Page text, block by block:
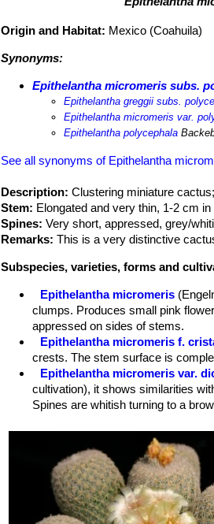
Origin and Habitat: Mexico (Coahuila)
Synonyms:
Epithelantha micromeris subs.
Epithelantha greggii subs.
Epithelantha micromeris var.
Epithelantha polycephala
See all synonyms of Epithelantha
Description: Clustering miniature
Stem: Elongated and very thin, 1-2 cm
Spines:Very short, appressed, grey/
Remarks: This is a very distinctive
Subspecies, varieties, forms and
Epithelantha micromeris
clumps. Produces small pink
appressed on sides of stems.
Epithelantha micromeris f.
crests. The stem surface is
Epithelantha micromeris var.
cultivation), it shows similarities
Spines are whitish turning to a
E. micromeris
Epithelantha micromeris subs.
appearance with iIndividual stems
Distribution: Northern Mexico,
Epithelantha micromeris subs.
Epithelantha micromeris var.